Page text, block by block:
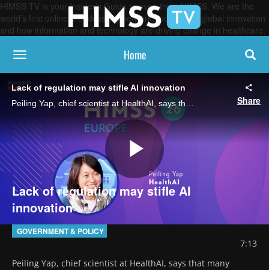
HIMSS TV is your Insider’s Guide to everything HIMSS. We are the
world’s first online broadcasting network, focused on global innovation
and how information and technology are driving change in healthcare.
toggle navigation Home
Lack of regulation may stifle AI innovation
Share
Play
Lack of regulation may stifle AI
innovation
GOVERNMENT & POLICY
7:13
Peiling Yap, chief scientist at HealthAI, says that many